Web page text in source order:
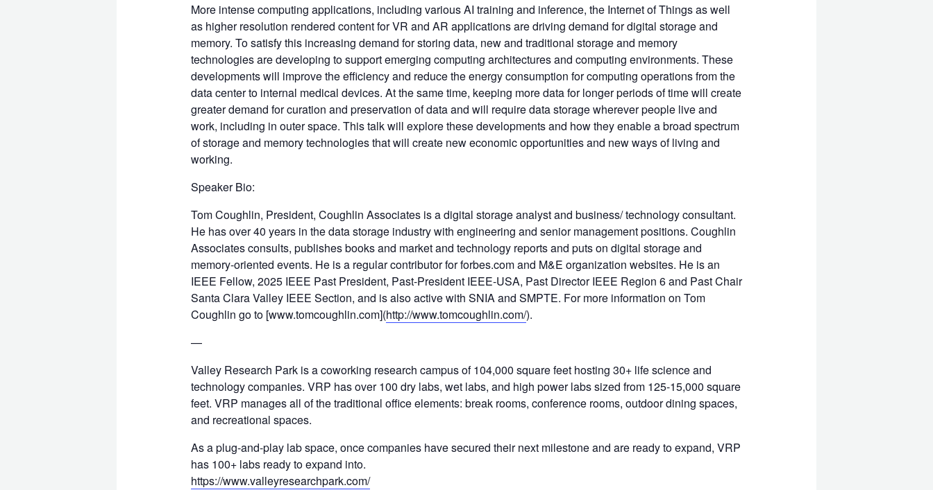
More intense computing applications, including various AI training and inference, the Internet of Things as well
as higher resolution rendered content for VR and AR applications are driving demand for digital storage and
memory. To satisfy this increasing demand for storing data, new and traditional storage and memory
technologies are developing to support emerging computing architectures and computing environments. These
developments will improve the efficiency and reduce the energy consumption for computing operations from the
data center to internal medical devices. At the same time, keeping more data for longer periods of time will create
greater demand for curation and preservation of data and will require data storage wherever people live and
work, including in outer space. This talk will explore these developments and how they enable a broad spectrum
of storage and memory technologies that will create new economic opportunities and new ways of living and
working.
Speaker Bio:
Tom Coughlin, President, Coughlin Associates is a digital storage analyst and business/ technology consultant.
He has over 40 years in the data storage industry with engineering and senior management positions. Coughlin
Associates consults, publishes books and market and technology reports and puts on digital storage and
memory-oriented events. He is a regular contributor for forbes.com and M&E organization websites. He is an
IEEE Fellow, 2025 IEEE Past President, Past-President IEEE-USA, Past Director IEEE Region 6 and Past Chair
Santa Clara Valley IEEE Section, and is also active with SNIA and SMPTE. For more information on Tom
Coughlin go to [www.tomcoughlin.com](http://www.tomcoughlin.com/).
—
Valley Research Park is a coworking research campus of 104,000 square feet hosting 30+ life science and
technology companies. VRP has over 100 dry labs, wet labs, and high power labs sized from 125-15,000 square
feet. VRP manages all of the traditional office elements: break rooms, conference rooms, outdoor dining spaces,
and recreational spaces.
As a plug-and-play lab space, once companies have secured their next milestone and are ready to expand, VRP
has 100+ labs ready to expand into.
https://www.valleyresearchpark.com/